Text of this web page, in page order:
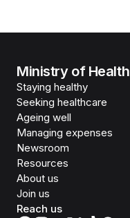
Ministry of Health
Staying healthy
Seeking healthcare
Ageing well
Managing expenses
Newsroom
Resources
About us
Join us
Reach us